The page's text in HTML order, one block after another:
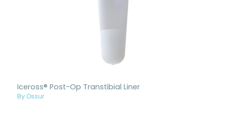
Iceross® Post-Op Transtibial Liner
By Ossur